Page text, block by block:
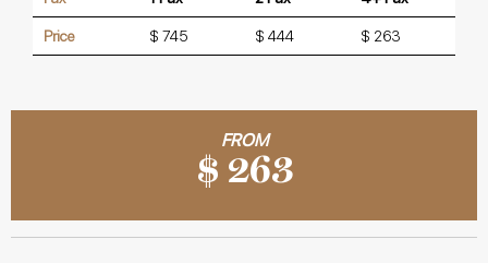
Price $ 745 $ 444 $ 263
FROM
$ 263